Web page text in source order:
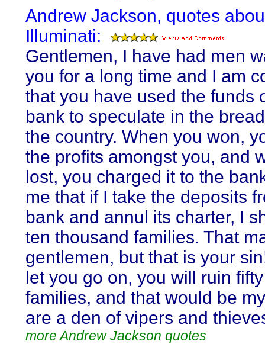
Andrew Jackson, quotes
Illuminati:
Gentlemen, I have had men
you for a long time and I am
that you have used the funds
bank to speculate in the
the country. When you won,
the profits amongst you, and
lost, you charged it to the
me that if I take the deposits
bank and annul its charter, I
ten thousand families. That
gentlemen, but that is your
let you go on, you will ruin
families, and that would be
are a den of vipers and
more Andrew Jackson quotes